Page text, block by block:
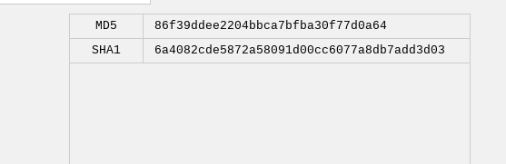
MD5
86f39ddee2204bbca7bfba30f77d0a64
SHA1
6a4082cde5872a58091d00cc6077a8db7add3d03